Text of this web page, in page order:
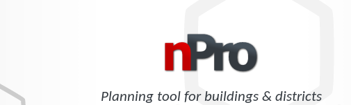
Planning tool for buildings & districts